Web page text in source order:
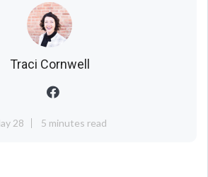
Traci Cornwell
28 5 minutes read